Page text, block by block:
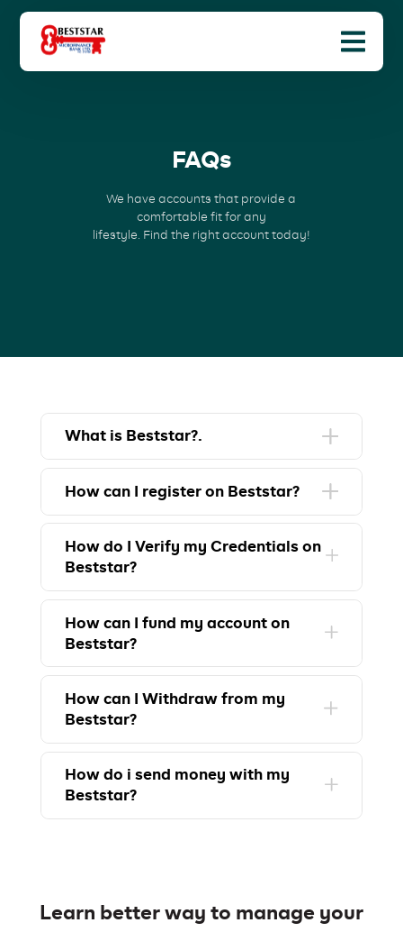
FAQs
We have accounts that provide a
comfortable fit for any
lifestyle. Find the right account today!
What is Beststar?.
How can I register on Beststar?
How do I Verify my Credentials on
Beststar?
How can I fund my account on
Beststar?
How can I Withdraw from my
Beststar?
How do i send money with my
Beststar?
Learn better way to manage your